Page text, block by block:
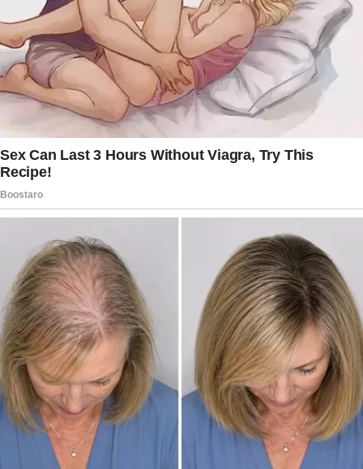
everything I needed to use! We had a strong
bond, or so I thought, and I believed we shared
everything.
That night, I had planned to surprise him with
one of my classic pranks. As I crouched in the
closet, my heart pounded with excitement!
I heard the front door open and close,
followed by the familiar sound of his
footsteps.
The anticipation of seeing his shocked face
made me grin in the dark. But then, I heard
voices! His was calm and comforting, and a
young woman’s sounded uncertain!
Through the crack in the closet door, I saw my
husband entering our bedroom with a young
woman!
To be honest, when I peeked through, I